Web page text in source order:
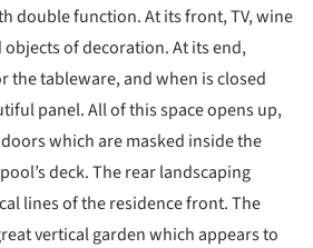
double function. At its front, TV, wine
of decoration. At its end,
the tableware, and when is closed
panel. All of this space opens up,
which are masked inside the
deck. The rear landscaping
lines of the residence front. The
vertical garden which appears to